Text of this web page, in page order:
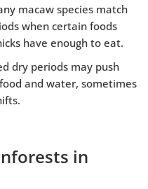
macaw species match
when certain foods
have enough to eat.
dry periods may push
and water, sometimes
in